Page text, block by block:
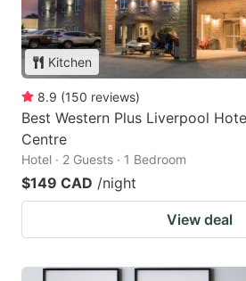
Kitchen
8.9 (150 reviews)
Best Western Plus Liverpool
Centre
Hotel · 2 Guests · 1 Bedroom
$149 CAD /night
View deal